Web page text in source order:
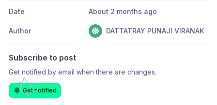
Date About 2 months ago
Author DATTATRAY PUNAJI VIRANAK
Subscribe to post
Get notified by email when there are changes.
Get notified